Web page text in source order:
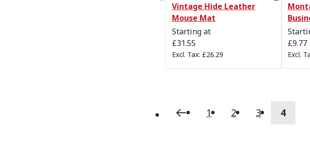
Vintage Hide Leather
Mouse Mat
Starting at
£31.55
£26.29
£9.77
Page Page
PreviousPage
1 Page
2 Page
3 4